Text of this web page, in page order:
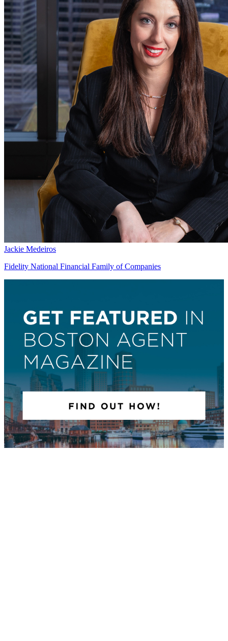
Jackie Medeiros
Fidelity National Financial Family of Companies